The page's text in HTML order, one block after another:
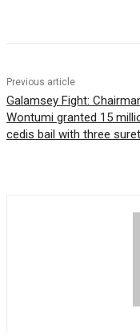
Previous article
Galamsey Fight:
Wontumi granted 15
cedis bail with three